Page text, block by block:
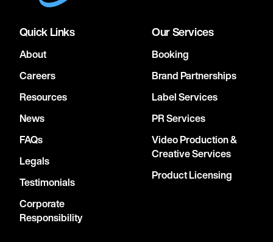
Quick Links
About
Careers
Resources
News
FAQs
Legals
Testimonials
Corporate
Responsibility
Our Services
Booking
Brand Partnerships
Label Services
PR Services
Video Production &
Creative Services
Product Licensing